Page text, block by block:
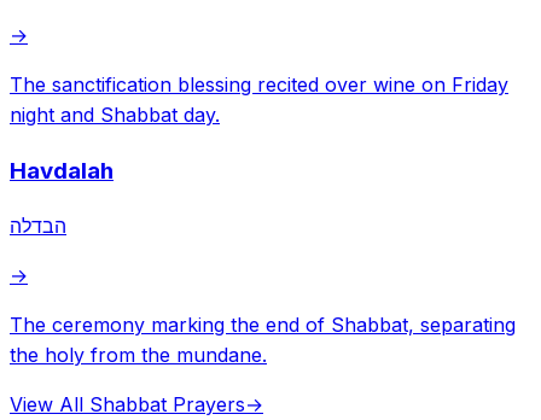
→
The sanctification blessing recited over wine on Friday
night and Shabbat day.
Havdalah
הבדלה
→
The ceremony marking the end of Shabbat, separating
the holy from the mundane.
View All Shabbat Prayers→